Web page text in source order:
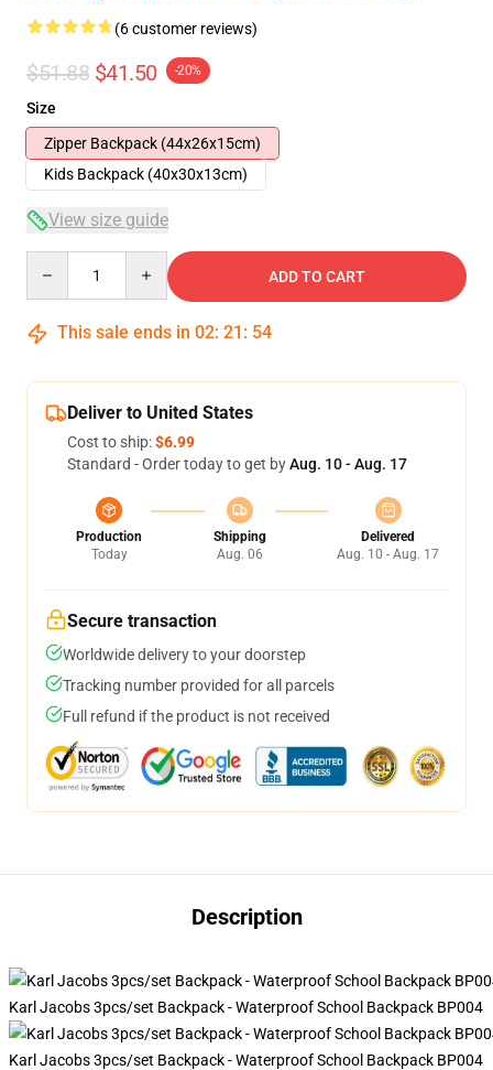
(6 customer reviews)
$51.88 $41.50 -20%
Size
Zipper Backpack (44x26x15cm)
Kids Backpack (40x30x13cm)
View size guide
ADD TO CART
This sale ends in 02: 21 : 53
Deliver to United States
Cost to ship:$6.99
Standard - Order today to get byAug. 10 - Aug. 17
Production
Today
Shipping
Aug. 06
Delivered
Aug. 10 - Aug. 17
Secure transaction
Worldwide delivery to your doorstep
Tracking number provided for all parcels
Full refund if the product is not received
Description
Karl Jacobs 3pcs/set Backpack - Waterproof School Backpack BP004
Karl Jacobs 3pcs/set Backpack - Waterproof School Backpack BP004